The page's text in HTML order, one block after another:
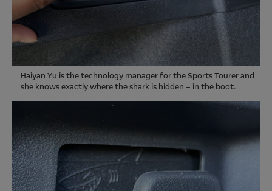
Haiyan Yu is the technology manager for the Sports Tourer and
she knows exactly where the shark is hidden – in the boot.